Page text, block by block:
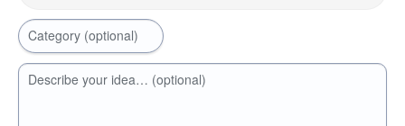
Category (optional)
Describe your idea… (optional)